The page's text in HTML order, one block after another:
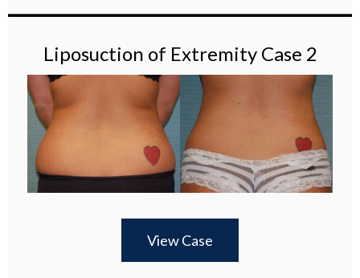
Liposuction of Extremity Case 2
View Case